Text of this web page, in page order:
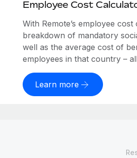
Employee Cost
With Remote’s employee
breakdown of mandatory
well as the average cost of
employees in that country –
Learn more